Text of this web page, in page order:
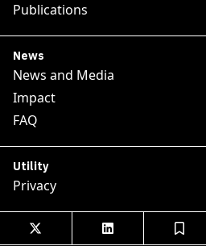
Publications
News
News and Media
Impact
FAQ
Utility
Privacy
  